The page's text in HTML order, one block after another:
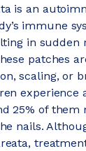
is an
immune
in sudden
patches
scaling, or
experience
25% of them
nails.